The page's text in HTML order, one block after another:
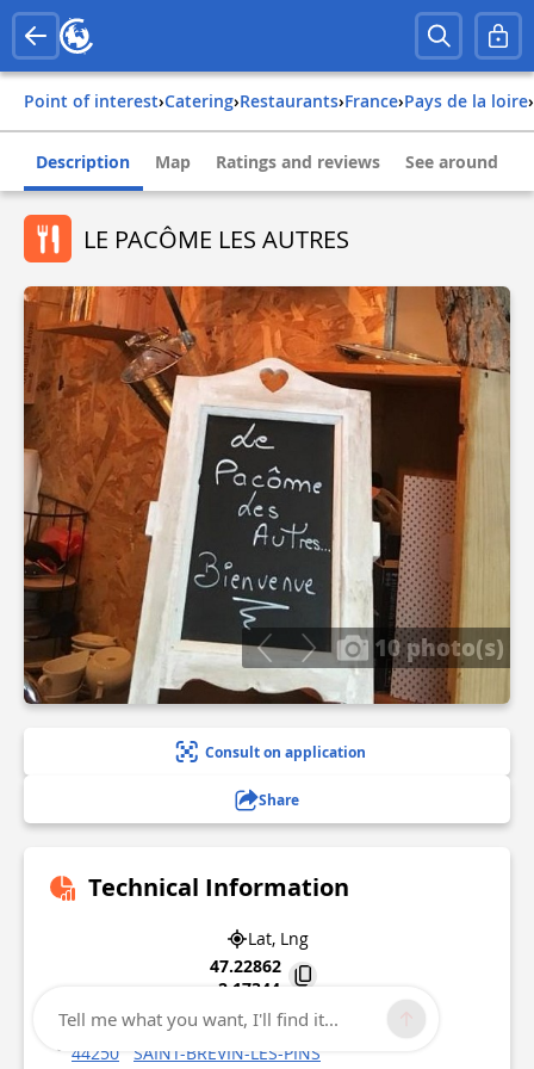
Point of interest› Catering› Restaurants› france› pays de la loire›
Description Map Ratings and reviews See around
LE PACÔME LES AUTRES
10 photo(s)
Consult on application
Share
Technical Information
Lat, Lng
47.22862
-2.17344
55 Avenue du Président Roosevelt
44250
SAINT-BREVIN-LES-PINS
Tell me what you want, I'll find it...